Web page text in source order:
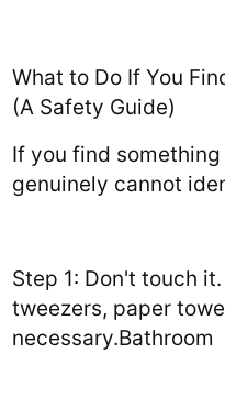
What to Do If You
(A Safety Guide)
If you find
genuinely cannot
Step 1: Don't touch
tweezers, paper
necessary.Bathroom